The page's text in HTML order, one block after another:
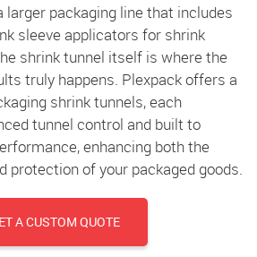
larger packaging line that includes
sleeve applicators for shrink
shrink tunnel itself is where the
truly happens. Plexpack offers a
shrink tunnels, each
tunnel control and built to
enhancing both the
protection of your packaged goods.
A CUSTOM QUOTE